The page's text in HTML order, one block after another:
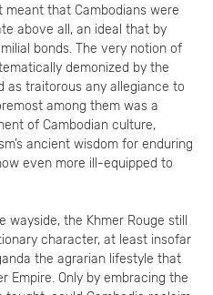
that Cambodians were
above all, an ideal that by
bonds. The very notion of
demonized by the
as traitorous any allegiance to
among them was a
of Cambodian culture,
ancient wisdom for enduring
even more ill-equipped to
the Khmer Rouge still
character, at least insofar
the agrarian lifestyle that
Empire. Only by embracing the